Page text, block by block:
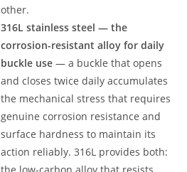
other.
316L stainless steel — the
corrosion-resistant alloy for daily
buckle use — a buckle that opens
and closes twice daily accumulates
the mechanical stress that requires
genuine corrosion resistance and
surface hardness to maintain its
action reliably. 316L provides both: